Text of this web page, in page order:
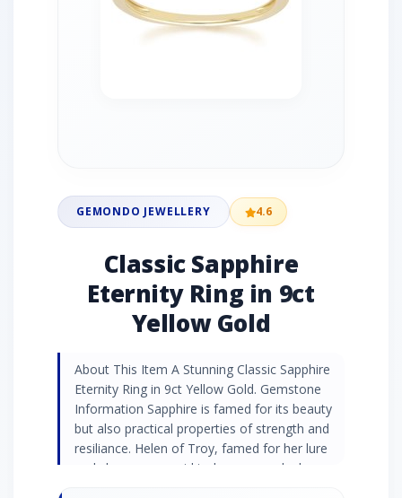
GEMONDO JEWELLERY 4.6
Classic Sapphire
Eternity Ring in 9ct
Yellow Gold
About This Item A Stunning Classic Sapphire
Eternity Ring in 9ct Yellow Gold. Gemstone
Information Sapphire is famed for its beauty
but also practical properties of strength and
resiliance. Helen of Troy, famed for her lure
and charm, was said to have owned a large